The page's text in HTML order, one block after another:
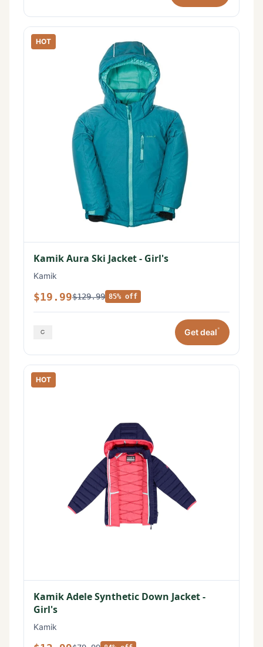
HOT
Kamik Aura Ski Jacket - Girl's
Kamik
$19.99$129.99 85% off
Get deal*
HOT
Kamik Adele Synthetic Down Jacket -
Girl's
Kamik